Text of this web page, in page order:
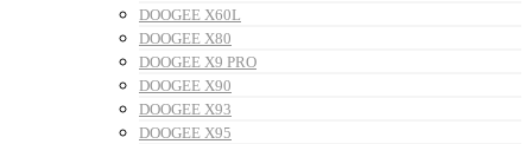
DOOGEE X60L
DOOGEE X80
DOOGEE X9 PRO
DOOGEE X90
DOOGEE X93
DOOGEE X95